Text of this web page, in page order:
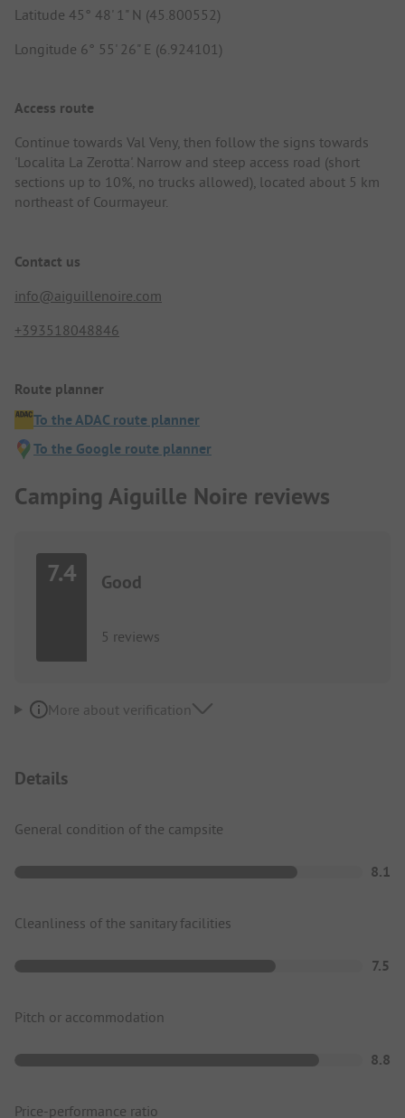
Latitude 45° 48' 1" N (45.800552)
Longitude 6° 55' 26" E (6.924101)
Access route
Continue towards Val Veny, then follow the signs towards
'Localita La Zerotta'. Narrow and steep access road (short
sections up to 10%, no trucks allowed), located about 5 km
northeast of Courmayeur.
Contact us
info@aiguillenoire.com
+393518048846
Route planner
To the ADAC route planner
To the Google route planner
Camping Aiguille Noire reviews
7.4 Good
5 reviews
More about verification
Details
General condition of the campsite
8.1
Cleanliness of the sanitary facilities
7.5
Pitch or accommodation
8.8
Price-performance ratio